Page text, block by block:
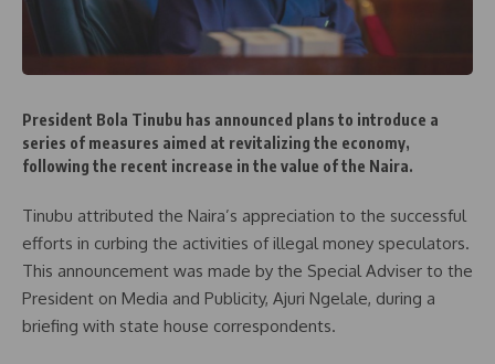
President Bola Tinubu has announced plans to introduce a
series of measures aimed at revitalizing the economy,
following the recent increase in the value of the Naira.
Tinubu attributed the Naira’s appreciation to the successful
efforts in curbing the activities of illegal money speculators.
This announcement was made by the Special Adviser to the
President on Media and Publicity, Ajuri Ngelale, during a
briefing with state house correspondents.